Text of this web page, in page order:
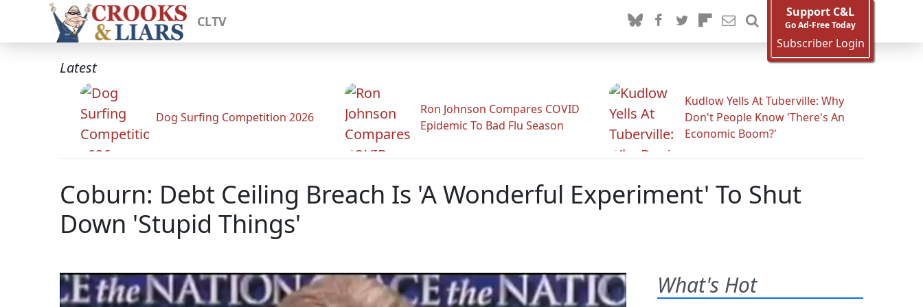
CLTV
Support C&L
Go Ad-Free Today
Subscriber Login
Latest
Dog Surfing Competition 2026
Ron Johnson Compares COVID
Epidemic To Bad Flu Season
Kudlow Yells At Tuberville: Why
Don't People Know 'There's An
Economic Boom?'
Coburn: Debt Ceiling Breach Is 'A Wonderful Experiment' To Shut
Down 'Stupid Things'
What's Hot